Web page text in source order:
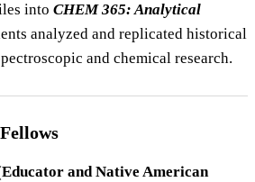
into CHEM 365: Analytical
analyzed and replicated historical
and chemical research.
and Native American